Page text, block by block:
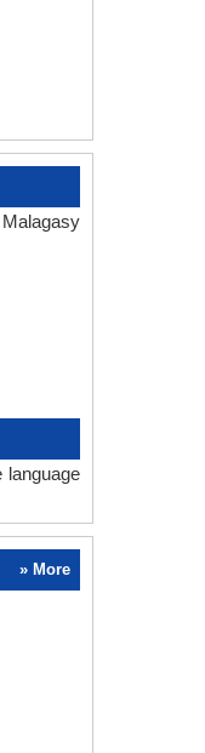
language
» More